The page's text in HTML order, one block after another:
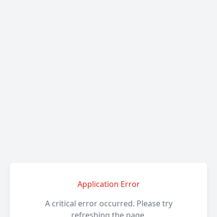
Application Error
A critical error occurred. Please try